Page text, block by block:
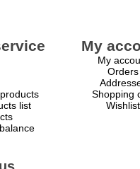
list
My
My
Orders
Shopping
Wishlist